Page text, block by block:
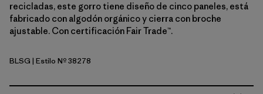
recicladas, este gorro tiene diseño de cinco paneles, está
fabricado con algodón orgánico y cierra con broche
ajustable. Con certificación Fair Trade™.
Blue Sage
BLSG | Estilo Nº 38278